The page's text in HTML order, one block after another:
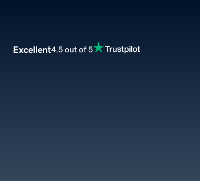
Excellent4.5 out of 5